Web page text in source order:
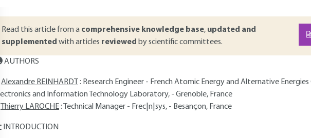
Read this article from a comprehensive knowledge base, updated and
supplemented with articles reviewed by scientific committees.
AUTHORS
Alexandre REINHARDT
: Research Engineer - French Atomic Energy and Alternative Energies
and Information Technology Laboratory, - Grenoble, France
Thierry LAROCHE: Technical Manager - Frec|n|sys, - Besançon, France
INTRODUCTION